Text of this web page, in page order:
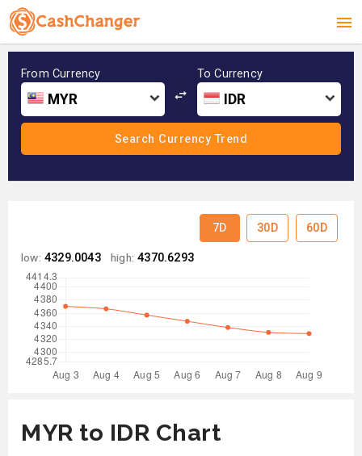
From Currency
MYR
To Currency
IDR
7D 30D 60D
low: 4329.0043 high: 4370.6293
MYR to IDR Chart